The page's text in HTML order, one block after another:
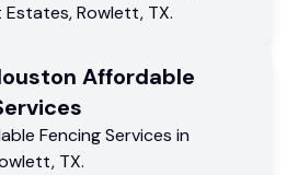
Estates,Rowlett, TX.
Affordable
Fencing Services in
, TX.